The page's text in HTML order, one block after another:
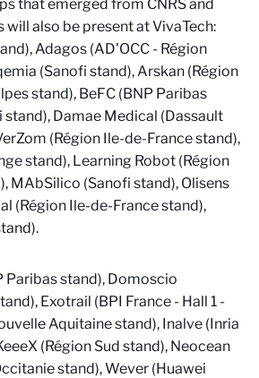
that emerged from CNRS and
also be present at VivaTech:
Adagos (AD'OCC - Région
(Sanofi stand), Arskan (Région
stand), BeFC (BNP Paribas
stand), Damae Medical (Dassault
(Région Ile-de-France stand),
stand), Learning Robot (Région
MAbSilico (Sanofi stand), Olisens
(Région Ile-de-France stand),
Paribas stand), Domoscio
Exotrail (BPI France - Hall 1 -
Aquitaine stand), Inalve (Inria
(Région Sud stand), Neocean
stand), Wever (Huawei